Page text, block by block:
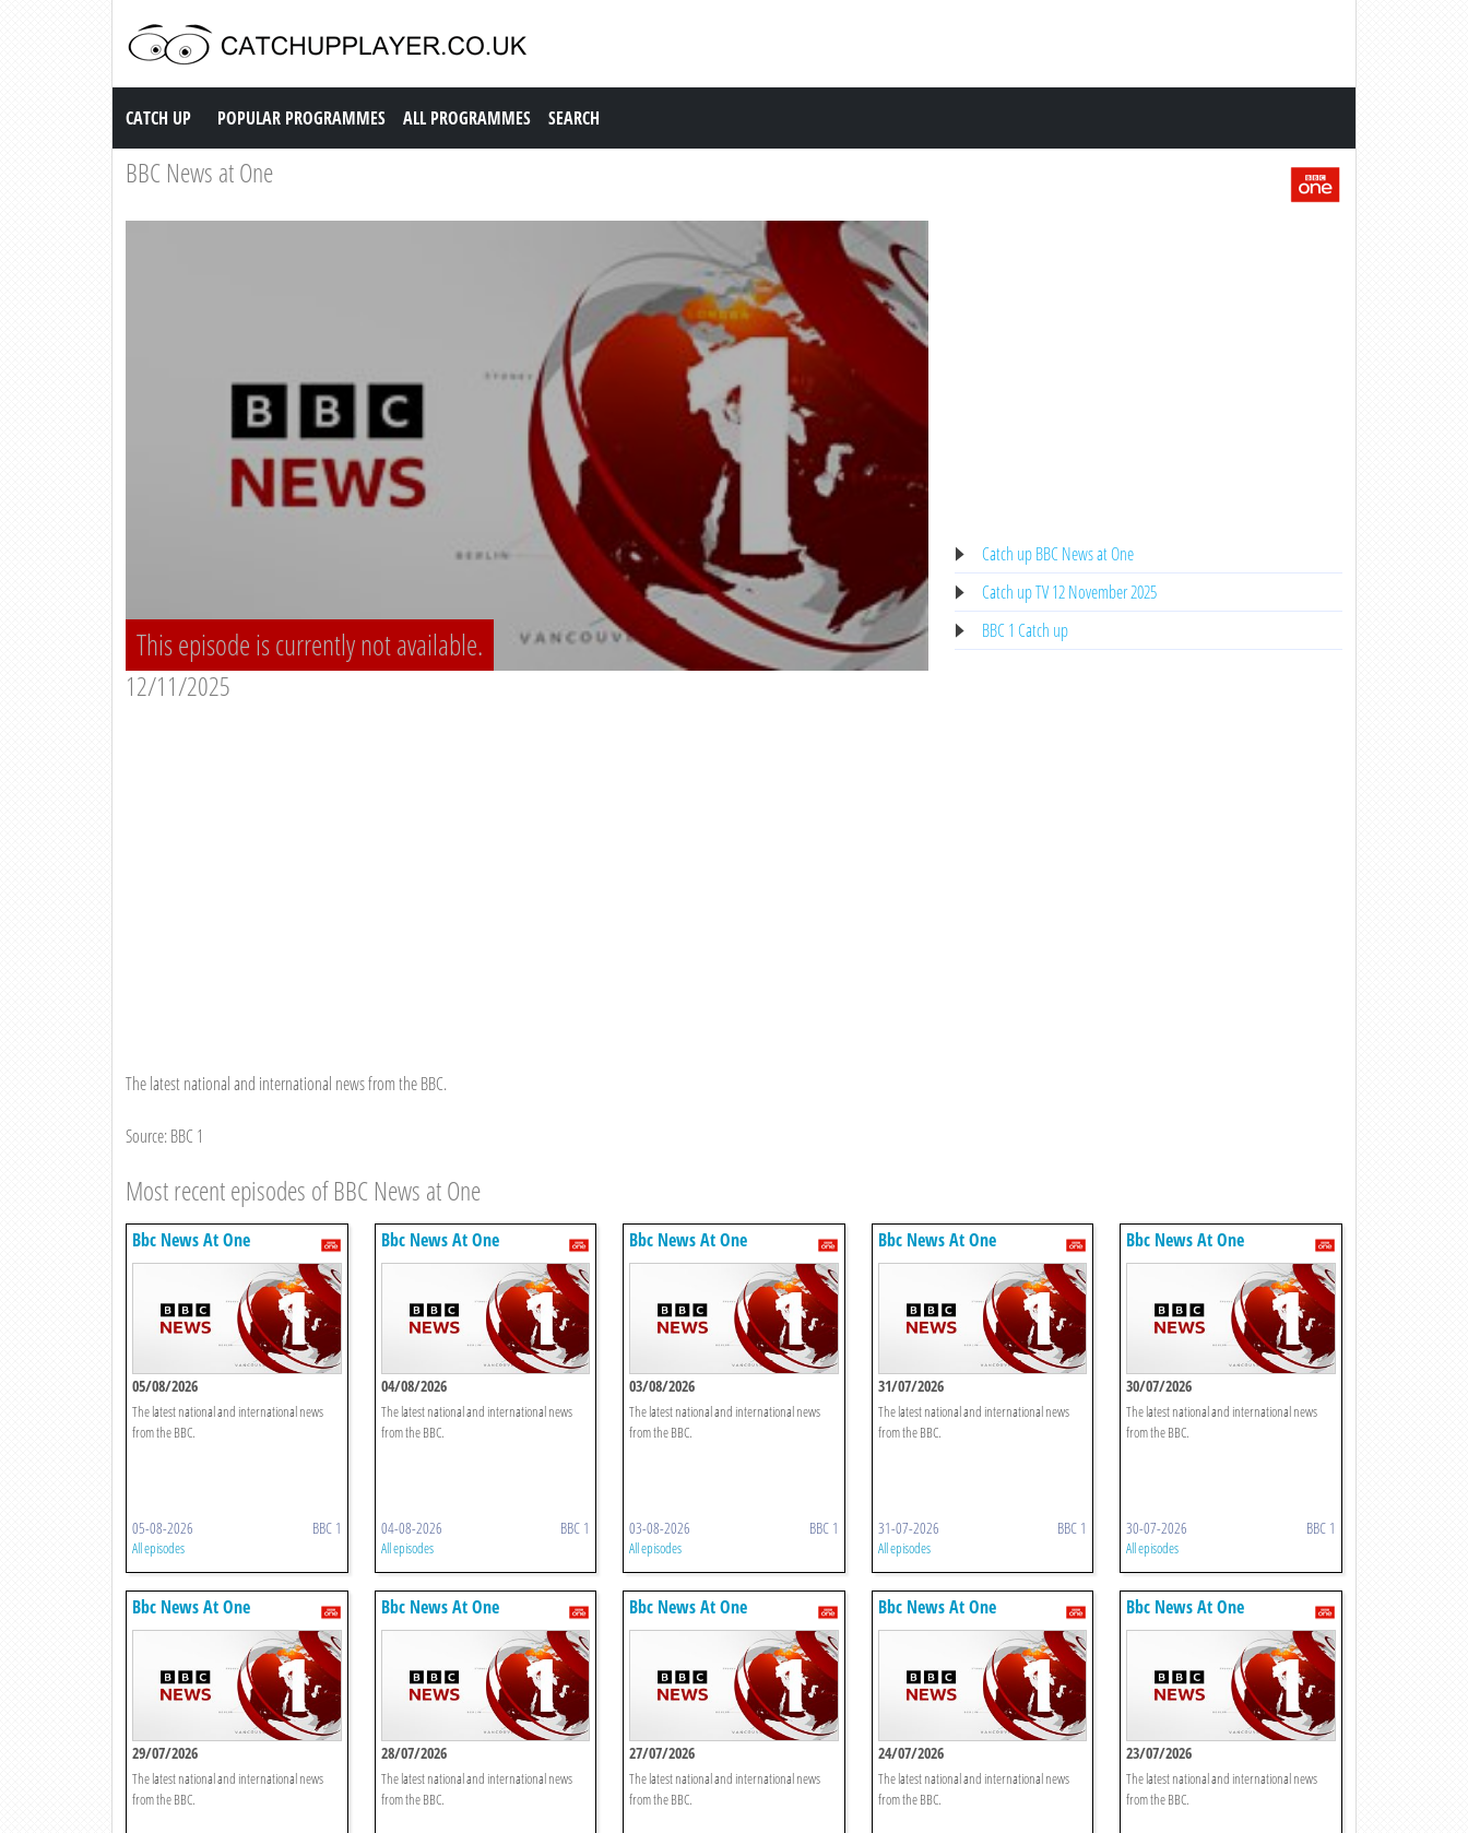
Catch up TV
CATCH UP POPULAR PROGRAMMES ALL PROGRAMMES SEARCH
BBC News at One
This episode is currently not available.
12/11/2025
The latest national and international news from the BBC.
Source: BBC 1
Catch up BBC News at One
Catch up TV 12 November 2025
BBC 1 Catch up
Most recent episodes of BBC News at One
Bbc News At One
05/08/2026
The latest national and international news
from the BBC.
05-08-2026 BBC 1
All episodes
Bbc News At One
04/08/2026
The latest national and international news
from the BBC.
04-08-2026 BBC 1
All episodes
Bbc News At One
03/08/2026
The latest national and international news
from the BBC.
03-08-2026 BBC 1
All episodes
Bbc News At One
31/07/2026
The latest national and international news
from the BBC.
31-07-2026 BBC 1
All episodes
Bbc News At One
30/07/2026
The latest national and international news
from the BBC.
30-07-2026 BBC 1
All episodes
Bbc News At One
29/07/2026
The latest national and international news
from the BBC.
Bbc News At One
28/07/2026
The latest national and international news
from the BBC.
Bbc News At One
27/07/2026
The latest national and international news
from the BBC.
Bbc News At One
24/07/2026
The latest national and international news
from the BBC.
Bbc News At One
23/07/2026
The latest national and international news
from the BBC.